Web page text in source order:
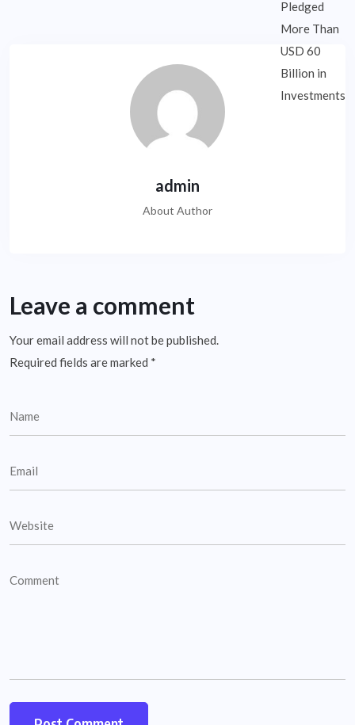
admin
About Author
Leave a comment
Your email address will not be published.
Required fields are marked *